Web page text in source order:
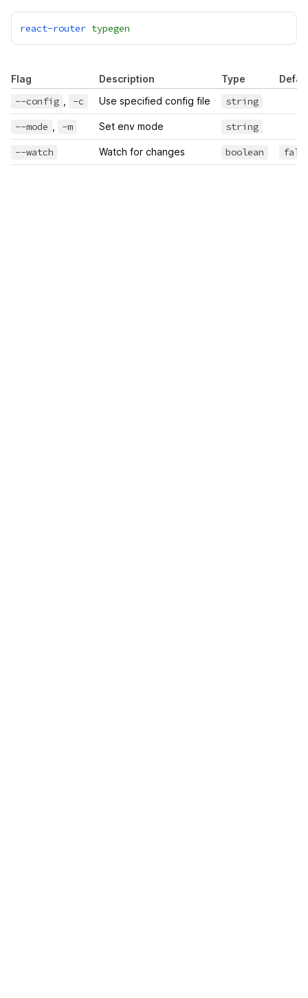
react-router typegen
Flag Description Type
--config -c Use specified config file string
--mode -m Set env mode string
--watch Watch for changes boolean